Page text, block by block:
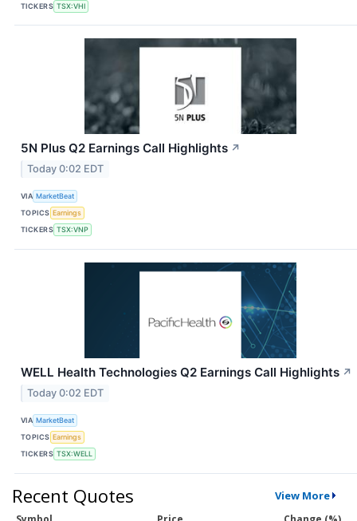
TICKERS TSX:VHI
5N Plus Q2 Earnings Call Highlights ↗
Today 0:02 EDT
VIA MarketBeat
TOPICS Earnings
TICKERS TSX:VNP
WELL Health Technologies Q2 Earnings Call Highlights ↗
Today 0:02 EDT
VIA MarketBeat
TOPICS Earnings
TICKERS TSX:WELL
Recent Quotes View More